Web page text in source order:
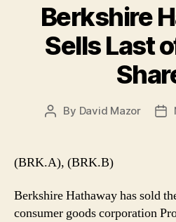
Berkshire
Sells Last
Post
By David Mazor
(BRK.A), (BRK.B)
Berkshire Hathaway has sold
consumer goods corporation